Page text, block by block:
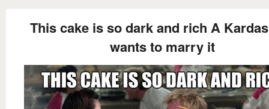
This cake is so dark and rich A
wants to marry it